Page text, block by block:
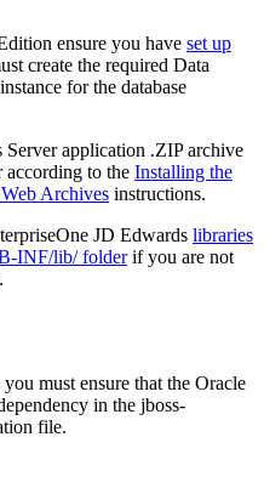
ensure you have set up
create the required Data
for the database
Server application .ZIP archive
to the Installing the
Archives instructions.
JD Edwards libraries
INF/lib/ folderif you are not
must ensure that the Oracle
in the jboss-
file.